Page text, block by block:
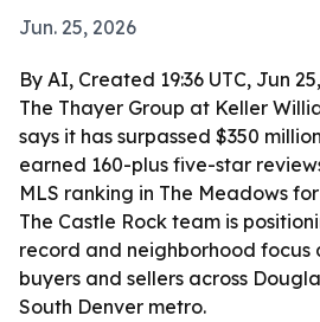
Jun. 25, 2026
By AI, Created 19:36 UTC, Jun
The Thayer Group at Keller
says it has surpassed $350
earned 160-plus five-star
MLS ranking in The Meadows
The Castle Rock team is
record and neighborhood focus
buyers and sellers across
South Denver metro.